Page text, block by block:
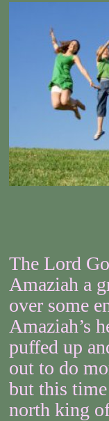
The Lord
Amaziah a
over some
Amaziah’s
puffed up
out to do
but this
north king